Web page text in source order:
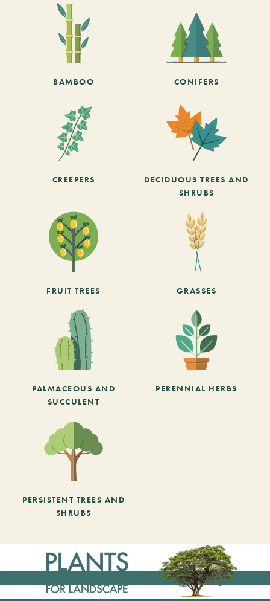
BAMBOO CONIFERS
CREEPERS
DECIDUOUS TREES AND
SHRUBS
FRUIT TREES GRASSES
PALMACEOUS AND
SUCCULENT
PERENNIAL HERBS
PERSISTENT TREES AND
SHRUBS